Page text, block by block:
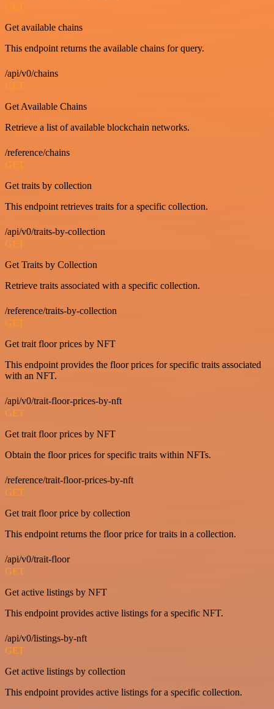
GET
Get available chains
This endpoint returns the available chains for query.
/api/v0/chains
GET
Get Available Chains
Retrieve a list of available blockchain networks.
/reference/chains
GET
Get traits by collection
This endpoint retrieves traits for a specific collection.
/api/v0/traits-by-collection
GET
Get Traits by Collection
Retrieve traits associated with a specific collection.
/reference/traits-by-collection
GET
Get trait floor prices by NFT
This endpoint provides the floor prices for specific traits associated
with an NFT.
/api/v0/trait-floor-prices-by-nft
GET
Get trait floor prices by NFT
Obtain the floor prices for specific traits within NFTs.
/reference/trait-floor-prices-by-nft
GET
Get trait floor price by collection
This endpoint returns the floor price for traits in a collection.
/api/v0/trait-floor
GET
Get active listings by NFT
This endpoint provides active listings for a specific NFT.
/api/v0/listings-by-nft
GET
Get active listings by collection
This endpoint provides active listings for a specific collection.